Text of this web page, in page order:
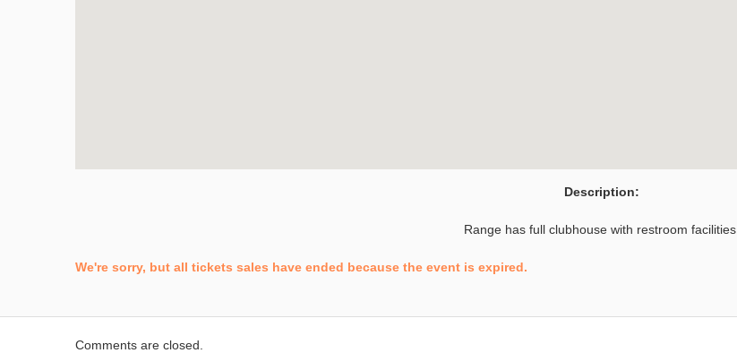
Description:
Range has full clubhouse with restroom facilities.
We're sorry, but all tickets sales have ended because the event is expired.
Comments are closed.